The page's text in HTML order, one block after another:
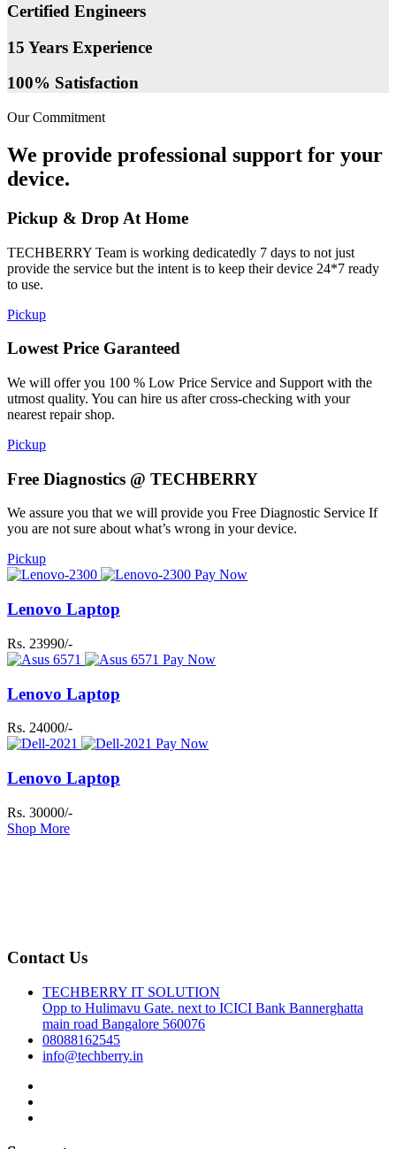
Certified Engineers
15 Years Experience
100% Satisfaction
Our Commitment
We provide professional support for your
device.
Pickup & Drop At Home
TECHBERRY Team is working dedicatedly 7 days to not just
provide the service but the intent is to keep their device 24*7 ready
to use.
Pickup
Lowest Price Garanteed
We will offer you 100 % Low Price Service and Support with the
utmost quality. You can hire us after cross-checking with your
nearest repair shop.
Pickup
Free Diagnostics @ TECHBERRY
We assure you that we will provide you Free Diagnostic Service If
you are not sure about what’s wrong in your device.
Pickup
Pay Now
Lenovo Laptop
Rs. 23990/-
Pay Now
Lenovo Laptop
Rs. 24000/-
Pay Now
Lenovo Laptop
Rs. 30000/-
Shop More
Contact Us
TECHBERRY IT SOLUTION
Opp to Hulimavu Gate. next to ICICI Bank Bannerghatta
main road Bangalore 560076
08088162545
info@techberry.in